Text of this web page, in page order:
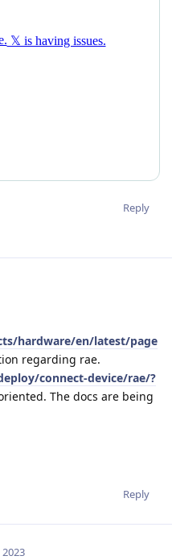
Reply
hardware/en/latest/page
regarding rae.
connect-device/rae/?
The docs are being
Reply